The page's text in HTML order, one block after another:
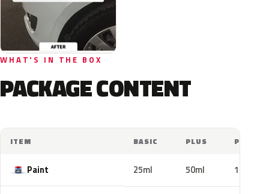
WHAT'S IN THE BOX
PACKAGE CONTENT
ITEM BASIC PLUS PRO
Paint 25ml 50ml 100ml